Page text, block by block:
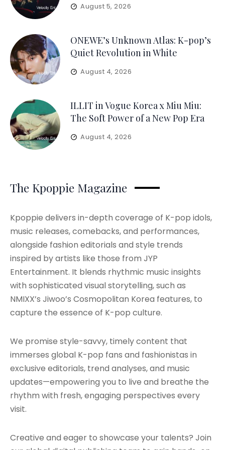
August 5, 2026
ONEWE’s Unknown Atlas: K-pop’s
Quiet Revolution in White
August 4, 2026
ILLIT in Vogue Korea x Miu Miu:
The Soft Power of a New Pop Era
August 4, 2026
The Kpoppie Magazine
Kpoppie delivers in-depth coverage of K-pop idols,
music releases, comebacks, and performances,
alongside fashion editorials and style trends
inspired by artists like those from JYP
Entertainment. It blends rhythmic music insights
with sophisticated visual storytelling, such as
NMIXX’s Jiwoo’s Cosmopolitan Korea features, to
capture the essence of K-pop culture.
We promise style-savvy, timely content that
immerses global K-pop fans and fashionistas in
exclusive editorials, trend analyses, and music
updates—empowering you to live and breathe the
rhythm with fresh, engaging perspectives every
visit.
Creative and eager to showcase your talents? Join